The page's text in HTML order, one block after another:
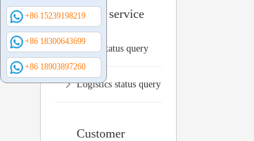
Order service
Order status query
Logistics status query
Customer
+86 15239198219
+86 18300643699
+86 18903897260